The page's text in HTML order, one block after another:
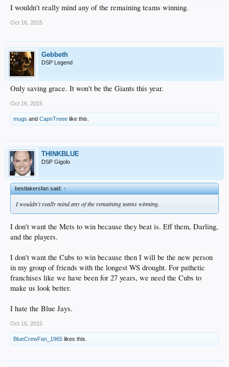
I wouldn't really mind any of the remaining teams winning.
Oct 16, 2015
Gebbeth
DSP Legend
Only saving grace. It won't be the Giants this year.
Oct 16, 2015
mugs and CapnTreee like this.
THINKBLUE
DSP Gigolo
bestlakersfan said:↑
I wouldn't really mind any of the remaining teams winning.
I don't want the Mets to win because they beat is. Eff them, Darling,
and the players.
I don't want the Cubs to win because then I will be the new person
in my group of friends with the longest WS drought. For pathetic
franchises like we have been for 27 years, we need the Cubs to
make us look better.
I hate the Blue Jays.
Oct 16, 2015
BlueCrewFan_1965 likes this.